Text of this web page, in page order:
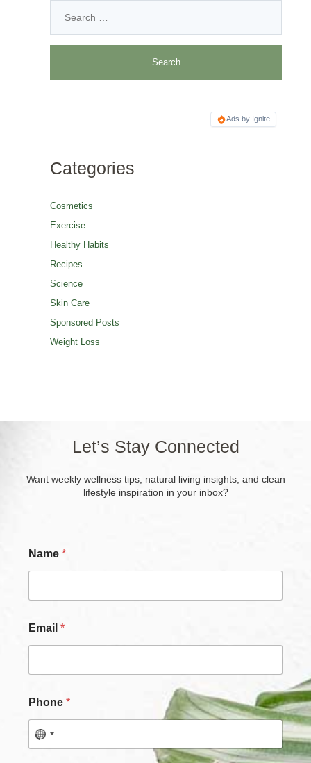
Ads by Ignite
Categories
Cosmetics
Exercise
Healthy Habits
Recipes
Science
Skin Care
Sponsored Posts
Weight Loss
Let’s Stay Connected
Want weekly wellness tips, natural living insights, and clean
lifestyle inspiration in your inbox?
Name *
Email *
a
m
Phone *